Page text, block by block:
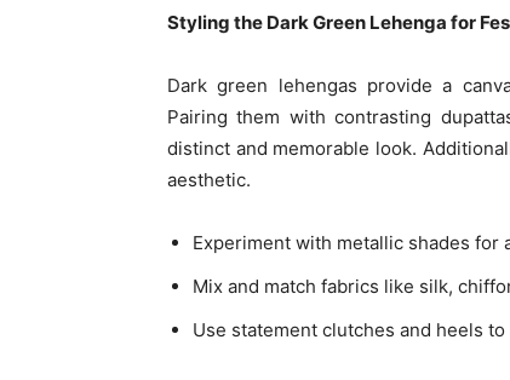
Styling the Dark Green Lehenga for
Dark green lehengas provide a
Pairing them with contrasting
distinct and memorable look.
aesthetic.
Experiment with metallic shades for
Mix and match fabrics like silk,
Use statement clutches and heels